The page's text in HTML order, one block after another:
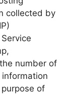
collected by
number of
of